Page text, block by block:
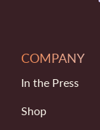
COMPANY
In the Press
Shop